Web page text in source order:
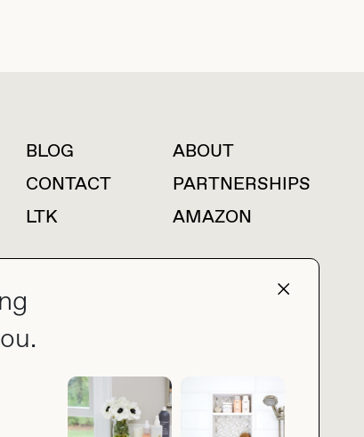
For press inquiries
BLOG
ABOUT
CONTACT
PARTNERSHIPS
LTK AMAZON
PRIVACY POLICY MADE BY NICE PEOPLE